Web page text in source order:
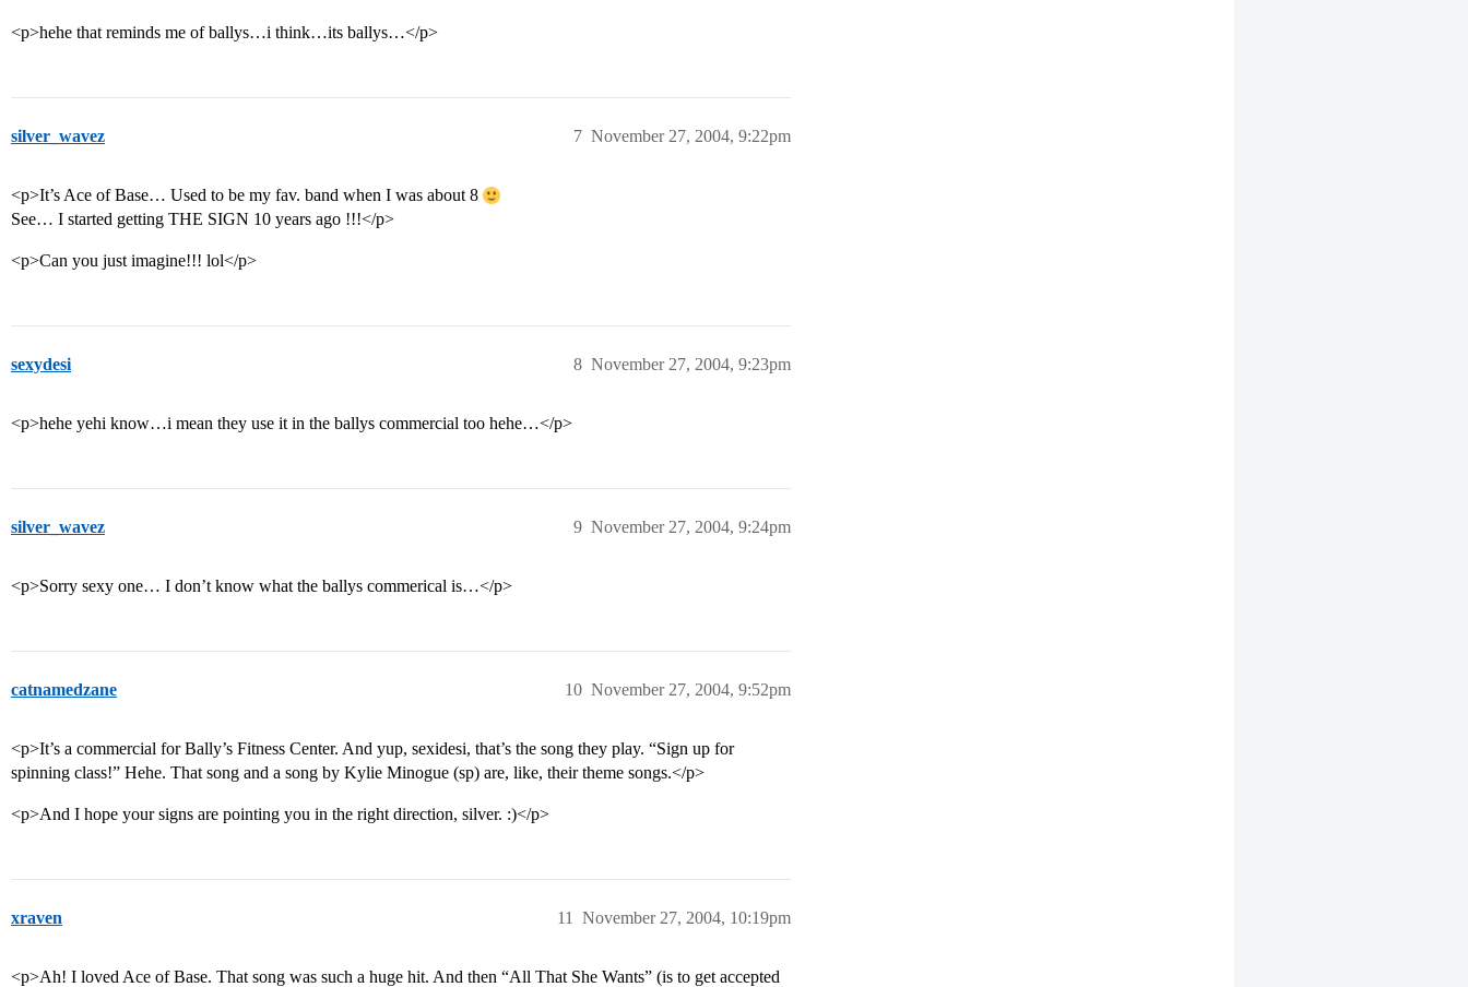
<p>hehe that reminds me of ballys…i think…its ballys…</p>
silver_wavez November 27, 2004, 9:22pm
7
<p>It’s Ace of Base… Used to be my fav. band when I was about 8
See… I started getting THE SIGN 10 years ago !!!</p>
<p>Can you just imagine!!! lol</p>
sexydesi November 27, 2004, 9:23pm
8
<p>hehe yehi know…i mean they use it in the ballys commercial too hehe…</p>
silver_wavez November 27, 2004, 9:24pm
9
<p>Sorry sexy one… I don’t know what the ballys commerical is…</p>
catnamedzane November 27, 2004, 9:52pm
10
<p>It’s a commercial for Bally’s Fitness Center. And yup, sexidesi, that’s the song they play. “Sign up for
spinning class!” Hehe. That song and a song by Kylie Minogue (sp) are, like, their theme songs.</p>
<p>And I hope your signs are pointing you in the right direction, silver. :)</p>
xraven November 27, 2004, 10:19pm
11
<p>Ah! I loved Ace of Base. That song was such a huge hit. And then “All That She Wants” (is to get accepted